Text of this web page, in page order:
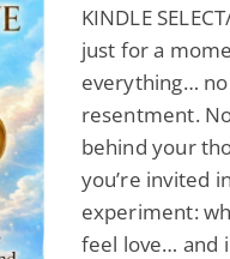
KINDLE
just for a
everything…
resentment.
behind your
you’re invited
experiment:
feel love… and